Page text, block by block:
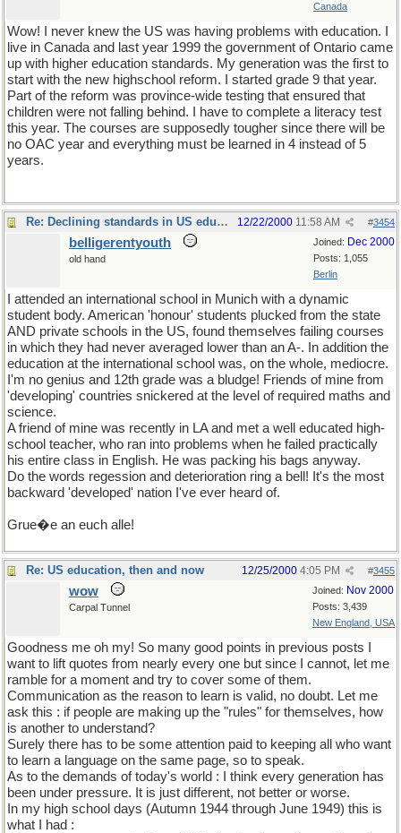
Canada
Wow! I never knew the US was having problems with education. I
live in Canada and last year 1999 the government of Ontario came
up with higher education standards. My generation was the first to
start with the new highschool reform. I started grade 9 that year.
Part of the reform was province-wide testing that ensured that
children were not falling behind. I have to complete a literacy test
this year. The courses are supposedly tougher since there will be
no OAC year and everything must be learned in 4 instead of 5
years.
Re: Declining standards in US education #3454
12/22/2000 11:58 AM
Joined: Dec 2000
Posts: 1,055
Berlin
belligerentyouth
old hand
I attended an international school in Munich with a dynamic
student body. American 'honour' students plucked from the state
AND private schools in the US, found themselves failing courses
in which they had never averaged lower than an A-. In addition the
education at the international school was, on the whole, mediocre.
I'm no genius and 12th grade was a bludge! Friends of mine from
'developing' countries snickered at the level of required maths and
science.
A friend of mine was recently in LA and met a well educated high-
school teacher, who ran into problems when he failed practically
his entire class in English. He was packing his bags anyway.
Do the words regession and deterioration ring a bell! It's the most
backward 'developed' nation I've ever heard of.
Grue�e an euch alle!
Re: US education, then and now #3455
12/25/2000 4:05 PM
Joined: Nov 2000
Posts: 3,439
New England, USA
wow
Carpal Tunnel
Goodness me oh my! So many good points in previous posts I
want to lift quotes from nearly every one but since I cannot, let me
ramble for a moment and try to cover some of them.
Communication as the reason to learn is valid, no doubt. Let me
ask this : if people are making up the "rules" for themselves, how
is another to understand?
Surely there has to be some attention paid to keeping all who want
to learn a language on the same page, so to speak.
As to the demands of today's world : I think every generation has
been under pressure. It is just different, not better or worse.
In my high school days (Autumn 1944 through June 1949) this is
what I had :